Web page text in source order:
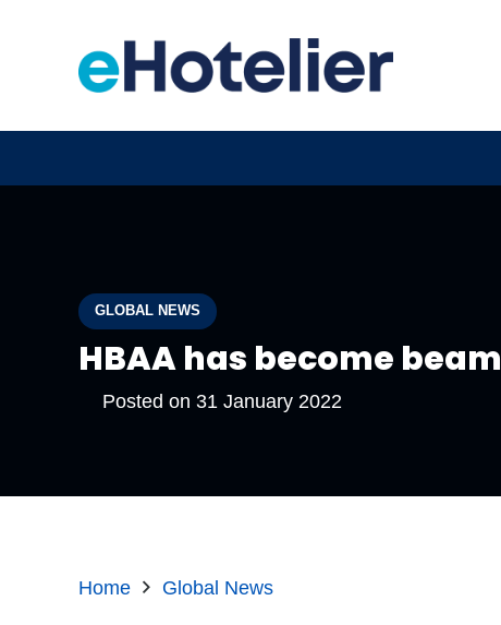
GLOBAL NEWS
HBAA has become beam
Posted on 31 January 2022
Home Global News